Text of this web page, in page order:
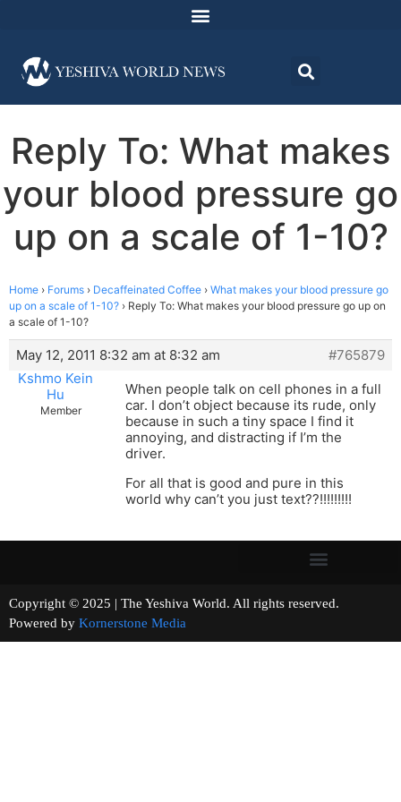
Reply To: What makes
your blood pressure go
up on a scale of 1-10?
Home › Forums › Decaffeinated Coffee › What makes your blood pressure go
up on a scale of 1-10? › Reply To: What makes your blood pressure go up on
a scale of 1-10?
May 12, 2011 8:32 am at 8:32 am
#765879
Kshmo Kein
Hu
Member
When people talk on cell phones in a full
car. I don’t object because its rude, only
because in such a tiny space I find it
annoying, and distracting if I’m the
driver.
For all that is good and pure in this
world why can’t you just text??!!!!!!!!!
Copyright © 2025 | The Yeshiva World. All rights reserved.
Powered by Kornerstone Media